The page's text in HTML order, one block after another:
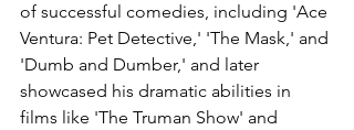
of successful comedies, including 'Ace
Ventura: Pet Detective,' 'The Mask,' and
'Dumb and Dumber,' and later
showcased his dramatic abilities in
films like 'The Truman Show' and